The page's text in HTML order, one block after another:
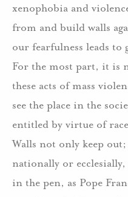
xenophobia and
from and build walls
our fearfulness leads to
For the most part, it is
these acts of mass
see the place in the
entitled by virtue of
Walls not only keep out;
nationally or
in the pen, as Pope